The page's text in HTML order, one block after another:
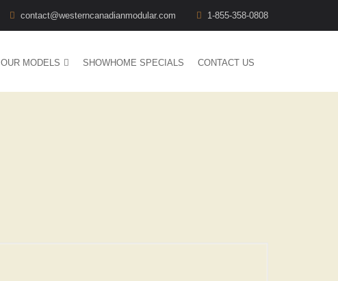
contact@westerncanadianmodular.com 1-855-358-0808
OUR MODELS SHOWHOME SPECIALS CONTACT US